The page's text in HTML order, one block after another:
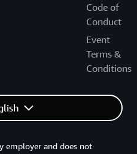
Code of
Conduct
Event
Terms &
Conditions
employer and does not